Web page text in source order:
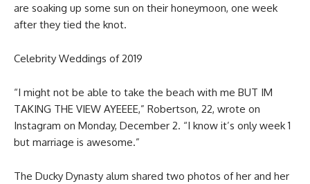
are soaking up some sun on their honeymoon, one week
after they tied the knot.
Celebrity Weddings of 2019
“I might not be able to take the beach with me BUT IM
TAKING THE VIEW AYEEEE,” Robertson, 22, wrote on
Instagram on Monday, December 2. “I know it’s only week 1
but marriage is awesome.”
The Ducky Dynasty alum shared two photos of her and her